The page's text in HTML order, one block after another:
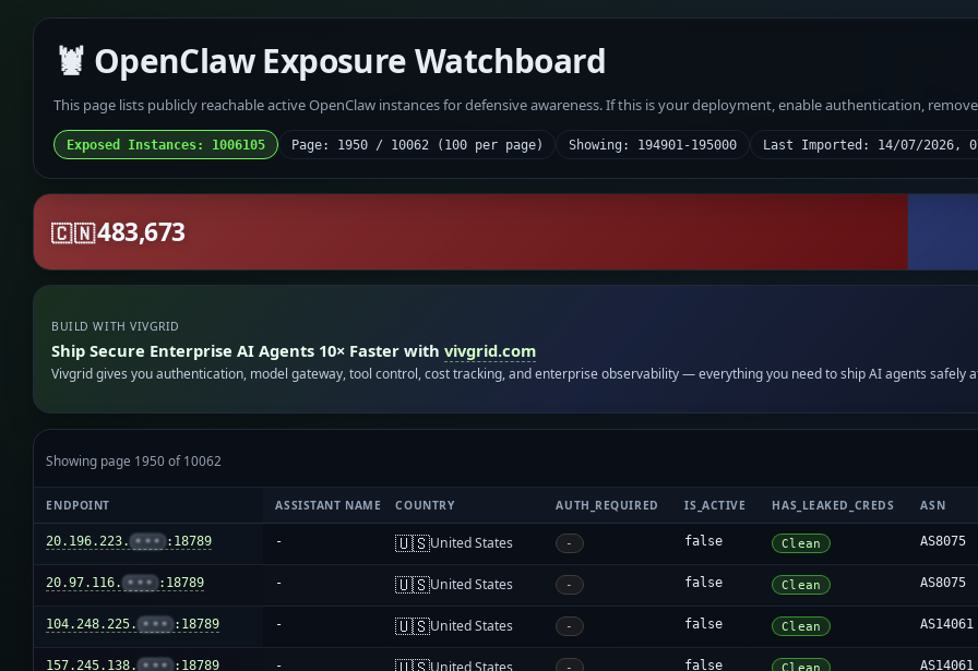
🦞 OpenClaw Exposure Watchboard
This page lists publicly reachable active OpenClaw instances for defensive awareness. If this is your deployment, enable authentication,
Exposed Instances: 1006105 Page: 1950 / 10062 (100 per page) Showing: 194901-195000 Last Imported: 14/07/2026,
🇨🇳483,673
BUILD WITH VIVGRID
Ship Secure Enterprise AI Agents 10× Faster withvivgrid.com
Vivgrid gives you authentication, model gateway, tool control, cost tracking, and enterprise observability — everything you need to ship AI agents safely
Showing page 1950 of 10062
ENDPOINT ASSISTANT NAME COUNTRY AUTH_REQUIRED IS_ACTIVE HAS_LEAKED_CREDS ASN
20.196.223. ••• :18789 - 🇺🇸United States - false Clean AS8075
20.97.116. ••• :18789 - 🇺🇸United States - false Clean AS8075
104.248.225. ••• :18789 - 🇺🇸United States - false Clean AS14061
157.245.138. ••• :18789 - United States - false Clean AS14061